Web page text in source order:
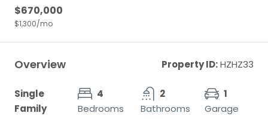
$670,000
$1,300/mo
Overview Property ID:HZHZ33
Single
Family
4
Bedrooms
2
Bathrooms
1
Garage